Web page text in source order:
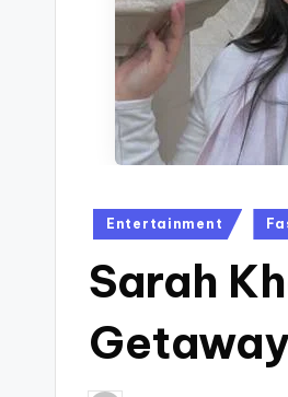
Posted
Entertainment
Sarah